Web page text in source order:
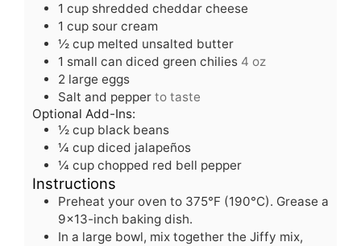
1 cup shredded cheddar cheese
1 cup sour cream
½ cup melted unsalted butter
1 small can diced green chilies 4 oz
2 large eggs
Salt and pepper to taste
Optional Add-Ins:
½ cup black beans
¼ cup diced jalapeños
¼ cup chopped red bell pepper
Instructions
Preheat your oven to 375°F (190°C). Grease a
9×13-inch baking dish.
In a large bowl, mix together the Jiffy mix,